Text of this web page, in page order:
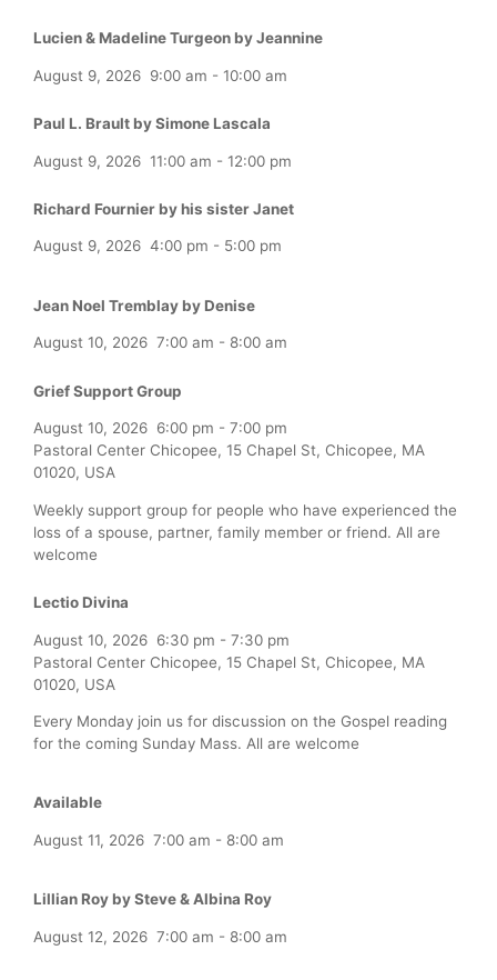
Lucien & Madeline Turgeon by Jeannine
August 9, 2026 9:00 am - 10:00 am
Paul L. Brault by Simone Lascala
August 9, 2026 11:00 am - 12:00 pm
Richard Fournier by his sister Janet
August 9, 2026 4:00 pm - 5:00 pm
Jean Noel Tremblay by Denise
August 10, 2026 7:00 am - 8:00 am
Grief Support Group
August 10, 2026 6:00 pm - 7:00 pm
Pastoral Center Chicopee, 15 Chapel St, Chicopee, MA
01020, USA
Weekly support group for people who have experienced the
loss of a spouse, partner, family member or friend. All are
welcome
Lectio Divina
August 10, 2026 6:30 pm - 7:30 pm
Pastoral Center Chicopee, 15 Chapel St, Chicopee, MA
01020, USA
Every Monday join us for discussion on the Gospel reading
for the coming Sunday Mass. All are welcome
Available
August 11, 2026 7:00 am - 8:00 am
Lillian Roy by Steve & Albina Roy
August 12, 2026 7:00 am - 8:00 am